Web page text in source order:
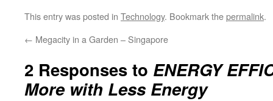
This entry was posted in Technology. Bookmark thepermalink.
← Megacity in a Garden – Singapore
2 Responses to ENERGY
More with Less Energy